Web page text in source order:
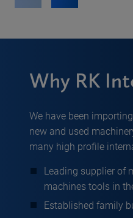
Why RK
We have been
new and used
many high profile
Leading supplier of
machines tools in
Established family